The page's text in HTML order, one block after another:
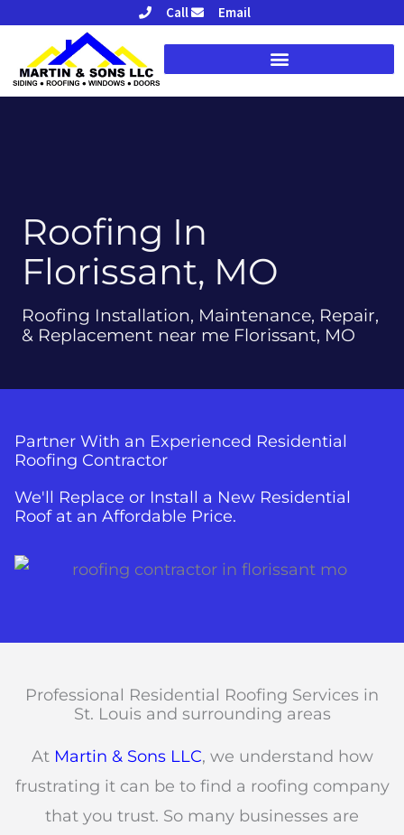
content
Call Email
Roofing In
Florissant, MO
Roofing Installation, Maintenance, Repair,
& Replacement near me Florissant, MO
Partner With an Experienced Residential
Roofing Contractor
We'll Replace or Install a New Residential
Roof at an Affordable Price.
Professional Residential Roofing Services in
St. Louis and surrounding areas
AtMartin & Sons LLC, we understand how
frustrating it can be to find a roofing company
that you trust. So many businesses are